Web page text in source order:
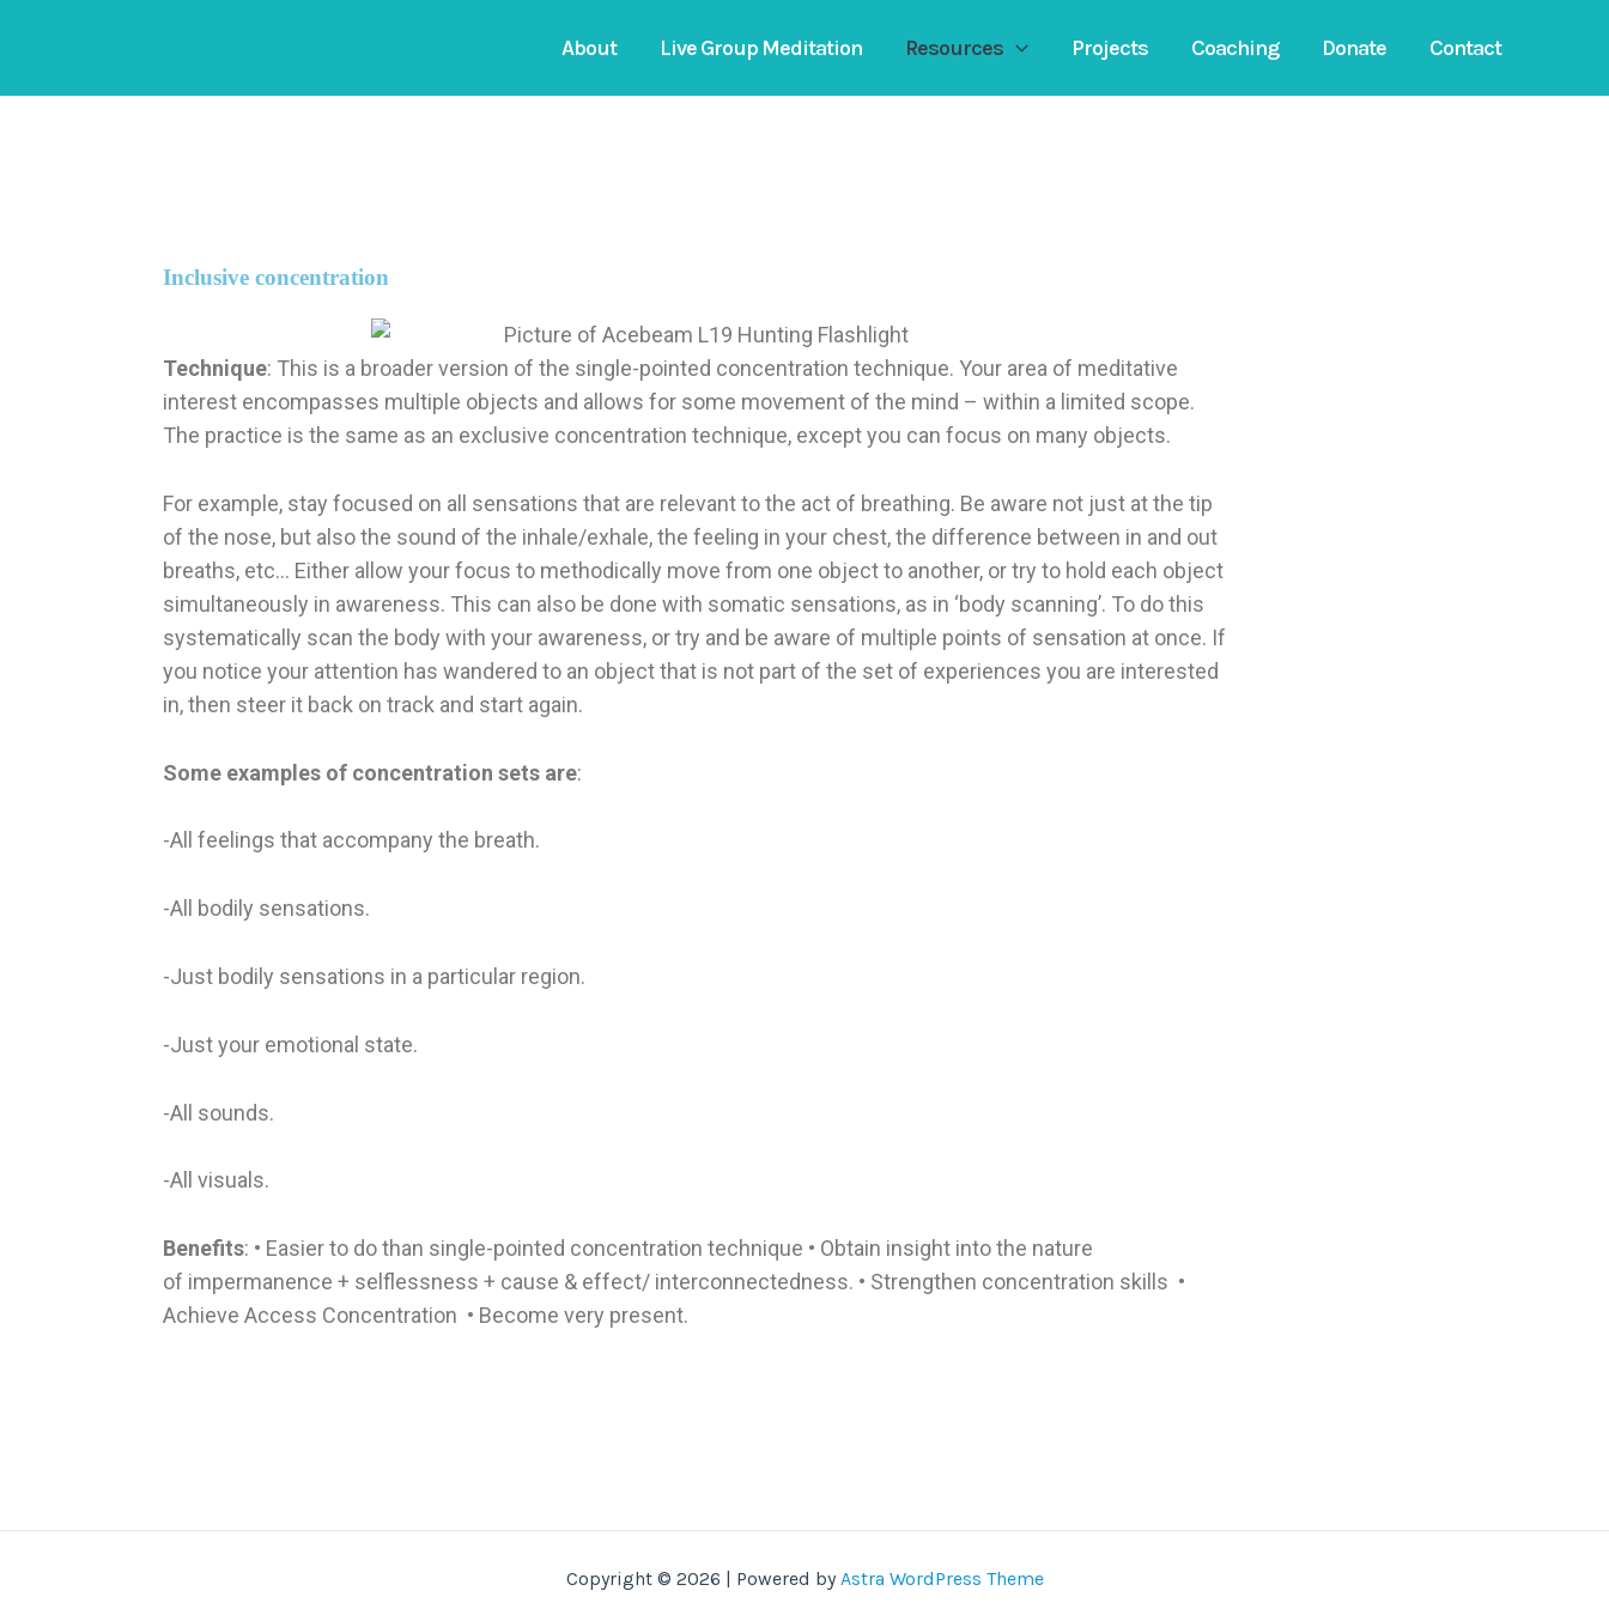
About Live Group Meditation Resources Projects Coaching Donate Contact
Inclusive concentration
Technique: This is a broader version of the single-pointed concentration technique. Your area of meditative
interest encompasses multiple objects and allows for some movement of the mind – within a limited scope.
The practice is the same as an exclusive concentration technique, except you can focus on many objects.
For example, stay focused on all sensations that are relevant to the act of breathing. Be aware not just at the tip
of the nose, but also the sound of the inhale/exhale, the feeling in your chest, the difference between in and out
breaths, etc… Either allow your focus to methodically move from one object to another, or try to hold each object
simultaneously in awareness. This can also be done with somatic sensations, as in ‘body scanning’. To do this
systematically scan the body with your awareness, or try and be aware of multiple points of sensation at once. If
you notice your attention has wandered to an object that is not part of the set of experiences you are interested
in, then steer it back on track and start again.
Some examples of concentration sets are:
-All feelings that accompany the breath.
-All bodily sensations.
-Just bodily sensations in a particular region.
-Just your emotional state.
-All sounds.
-All visuals.
Benefits: • Easier to do than single-pointed concentration technique • Obtain insight into the nature
of impermanence + selflessness + cause & effect/ interconnectedness. • Strengthen concentration skills •
Achieve Access Concentration • Become very present.
Copyright © 2026 | Powered by Astra WordPress Theme